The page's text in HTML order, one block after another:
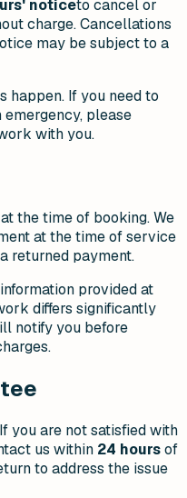
noticeto cancel or
charge. Cancellations
may be subject to a
happen. If you need to
please
with you.
the time of booking. We
at the time of service
returned payment.
provided at
differs significantly
notify you before
you are not satisfied with
us within 24 hoursof
to address the issue